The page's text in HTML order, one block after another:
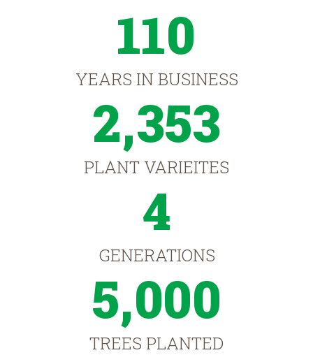
110
YEARS IN BUSINESS
2,353
PLANT VARIEITES
4
GENERATIONS
5,000
TREES PLANTED